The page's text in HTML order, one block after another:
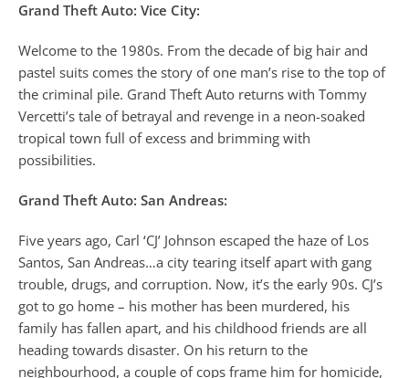
Grand Theft Auto: Vice City:
Welcome to the 1980s. From the decade of big hair and
pastel suits comes the story of one man’s rise to the top of
the criminal pile. Grand Theft Auto returns with Tommy
Vercetti’s tale of betrayal and revenge in a neon-soaked
tropical town full of excess and brimming with
possibilities.
Grand Theft Auto: San Andreas:
Five years ago, Carl ‘CJ’ Johnson escaped the haze of Los
Santos, San Andreas…a city tearing itself apart with gang
trouble, drugs, and corruption. Now, it’s the early 90s. CJ’s
got to go home – his mother has been murdered, his
family has fallen apart, and his childhood friends are all
heading towards disaster. On his return to the
neighbourhood, a couple of cops frame him for homicide,